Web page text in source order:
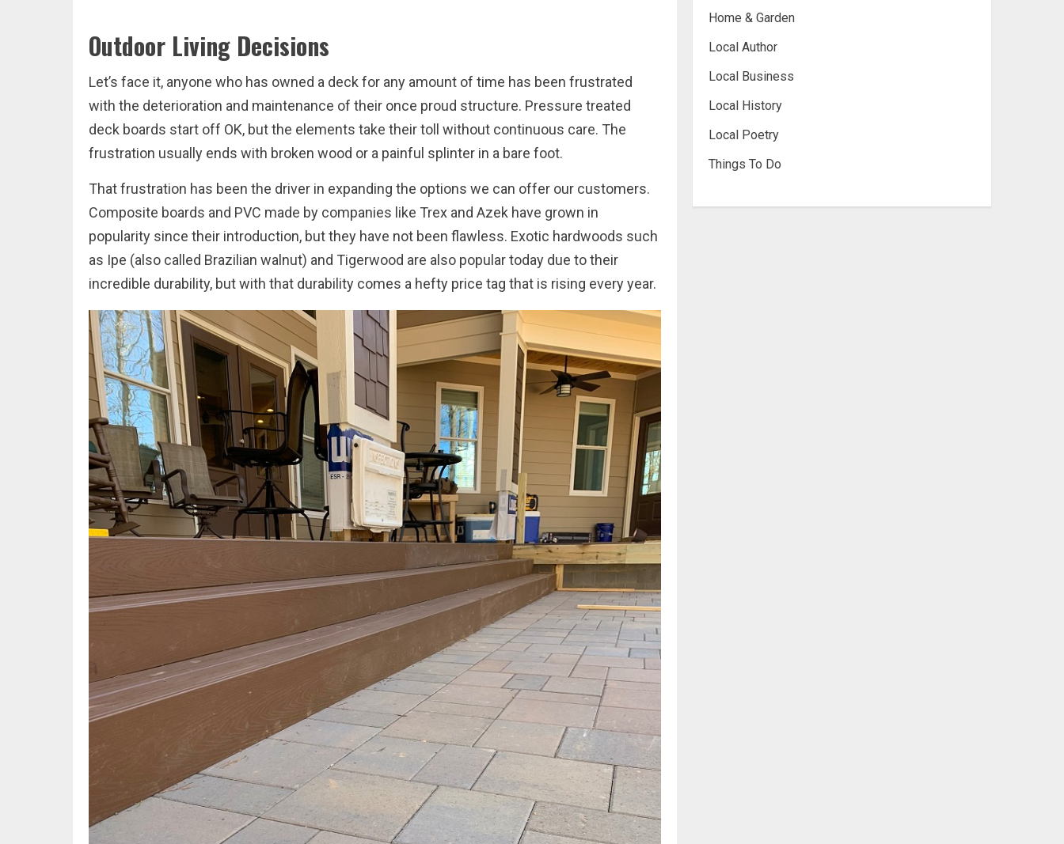
Outdoor Living Decisions
Let’s face it, anyone who has owned a deck for any amount of time has been frustrated
with the deterioration and maintenance of their once proud structure. Pressure treated
deck boards start off OK, but the elements take their toll without continuous care. The
frustration usually ends with broken wood or a painful splinter in a bare foot.
That frustration has been the driver in expanding the options we can offer our customers.
Composite boards and PVC made by companies like Trex and Azek have grown in
popularity since their introduction, but they have not been flawless. Exotic hardwoods such
as Ipe (also called Brazilian walnut) and Tigerwood are also popular today due to their
incredible durability, but with that durability comes a hefty price tag that is rising every year.
Home & Garden
Local Author
Local Business
Local History
Local Poetry
Things To Do